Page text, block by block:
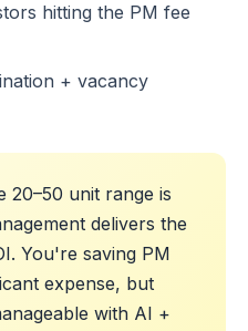
hitting the PM fee
+ vacancy
20–50 unit range is
delivers the
You're saving PM
expense, but
with AI +